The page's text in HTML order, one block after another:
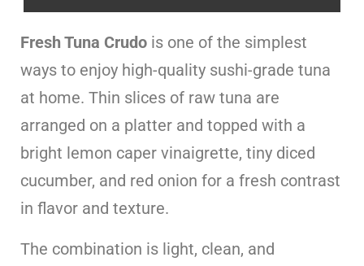
Fresh Tuna Crudo is one of the simplest
ways to enjoy high-quality sushi-grade tuna
at home. Thin slices of raw tuna are
arranged on a platter and topped with a
bright lemon caper vinaigrette, tiny diced
cucumber, and red onion for a fresh contrast
in flavor and texture.
The combination is light, clean, and